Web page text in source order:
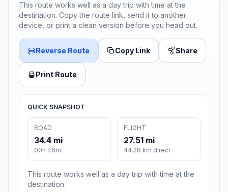
This route works well as a day trip with time at the
destination. Copy the route link, send it to another
device, or print a clean version before you head out.
Reverse Route Copy Link Share
Print Route
QUICK SNAPSHOT
ROAD
34.4 mi
00h 46m
FLIGHT
27.51 mi
44.28 km direct
This route works well as a day trip with time at the
destination.